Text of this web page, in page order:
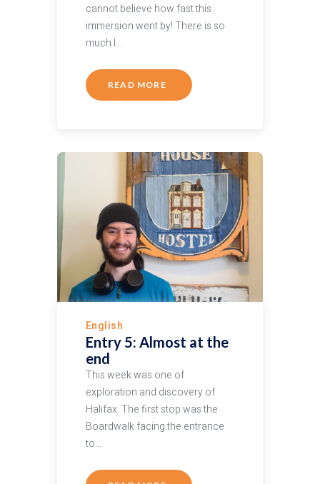
cannot believe how fast this
immersion went by! There is so
much I…
READ MORE
English
Entry 5: Almost at the
end
This week was one of
exploration and discovery of
Halifax. The first stop was the
Boardwalk facing the entrance
to…